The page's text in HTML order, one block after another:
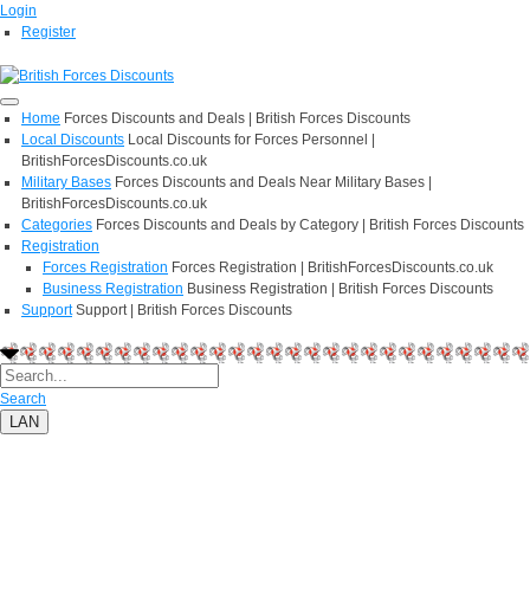
Login
Register
Home Forces Discounts and Deals | British Forces Discounts
Local Discounts Local Discounts for Forces Personnel |
BritishForcesDiscounts.co.uk
Military Bases Forces Discounts and Deals Near Military Bases |
BritishForcesDiscounts.co.uk
Categories Forces Discounts and Deals by Category | British Forces Discounts
Registration
Forces Registration Forces Registration | BritishForcesDiscounts.co.uk
Business Registration Business Registration | British Forces Discounts
Support Support | British Forces Discounts
Search
LAN